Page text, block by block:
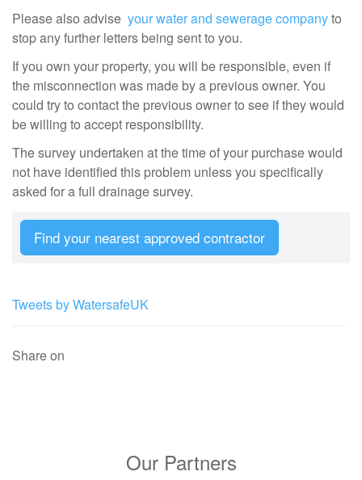
Please also advise your water and sewerage companyto
stop any further letters being sent to you.
If you own your property, you will be responsible, even if
the misconnection was made by a previous owner. You
could try to contact the previous owner to see if they would
be willing to accept responsibility.
The survey undertaken at the time of your purchase would
not have identified this problem unless you specifically
asked for a full drainage survey.
Find your nearest approved contractor
Tweets by WatersafeUK
Share on
Our Partners